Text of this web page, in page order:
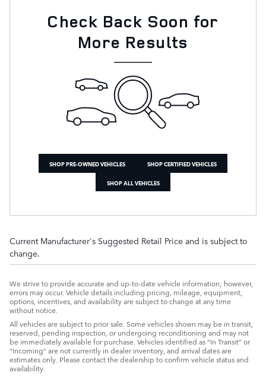
Check Back Soon for
More Results
SHOP PRE-OWNED VEHICLES
SHOP CERTIFIED VEHICLES
SHOP ALL VEHICLES
Current Manufacturer's Suggested Retail Price and is subject to
change.
We strive to provide accurate and up-to-date vehicle information; however,
errors may occur. Vehicle details including pricing, mileage, equipment,
options, incentives, and availability are subject to change at any time
without notice.
All vehicles are subject to prior sale. Some vehicles shown may be in transit,
reserved, pending inspection, or undergoing reconditioning and may not
be immediately available for purchase. Vehicles identified as “In Transit” or
“Incoming” are not currently in dealer inventory, and arrival dates are
estimates only. Please contact the dealership to confirm vehicle status and
availability.